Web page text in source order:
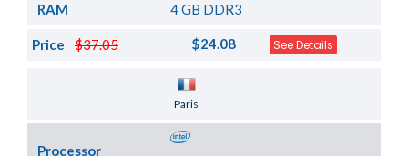
RAM 4 GB DDR3
$37.05
Price $24.08 See Details
Paris
Processor